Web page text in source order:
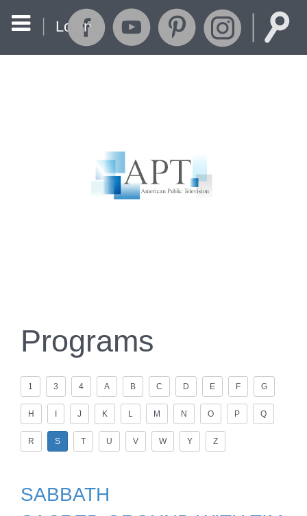
Login
Programs
1 3 4 A B C D E F G
H I J K L M N O P Q
R S T U V W Y Z
SABBATH